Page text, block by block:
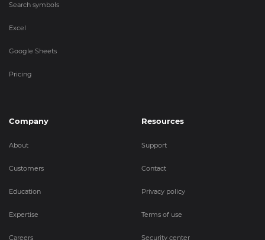
Search symbols
Excel
Google Sheets
Pricing
Company
About
Customers
Education
Expertise
Careers
Resources
Support
Contact
Privacy policy
Terms of use
Security center